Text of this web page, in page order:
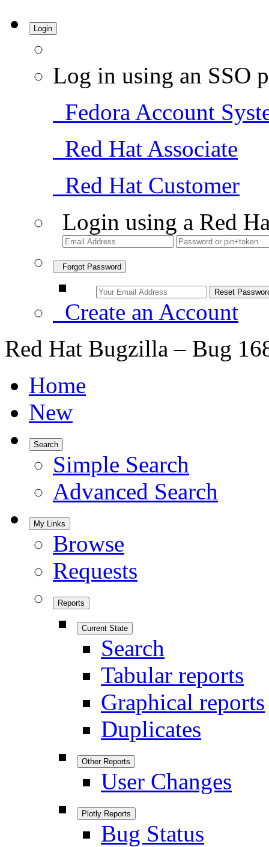
Login
Log in using an SSO
Fedora Account
Red Hat Associate
Red Hat Customer
Login using a Red
Forgot Password
Create an Account
Red Hat Bugzilla – Bug
Home
New
Search
Simple Search
Advanced Search
My Links
Browse
Requests
Reports
Current State
Search
Tabular reports
Graphical reports
Duplicates
Other Reports
User Changes
Plotly Reports
Bug Status